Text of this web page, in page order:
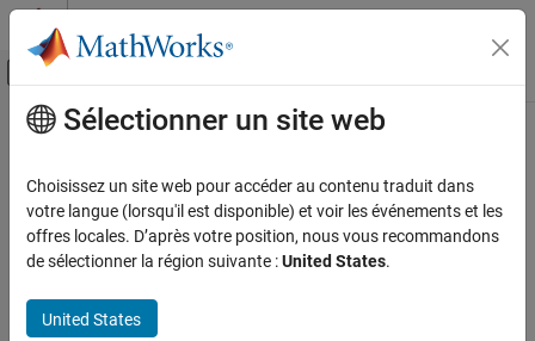
Passer au contenu
Activer/désactiver l'affichage du menu
Accueil de la documentation
MATLAB Coder
Code Generation
Configuring Build Process of Generated Code
addSourcePaths
Contenu principal
addSourcePaths
Add source paths to build information
collapse all in page
addSourcePaths(buildinfo,paths,groups)
Sélectionner un site web
Choisissez un site web pour accéder au contenu traduit dans
votre langue (lorsqu'il est disponible) et voir les événements et les
offres locales. D’après votre position, nous vous recommandons
de sélectionner la région suivante :United States.
United States